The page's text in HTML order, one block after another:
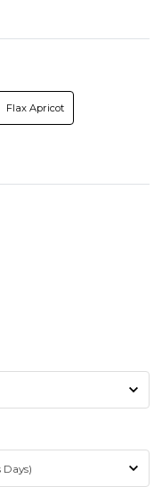
Flax Apricot